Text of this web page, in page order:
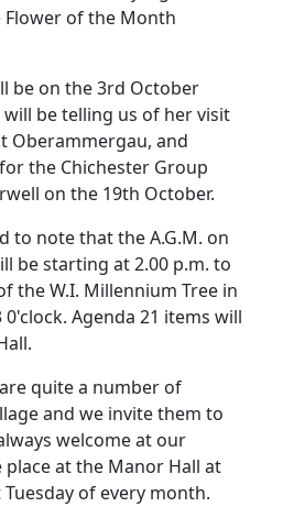
of the Month
be on the 3rd October
be telling us of her visit
Oberammergau, and
the Chichester Group
on the 19th October.
to note that the A.G.M. on
be starting at 2.00 p.m. to
the W.I. Millennium Tree in
Agenda 21 items will
quite a number of
and we invite them to
welcome at our
at the Manor Hall at
of every month.